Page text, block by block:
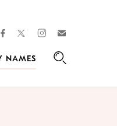
facebooktwitterinstagram
NAMES